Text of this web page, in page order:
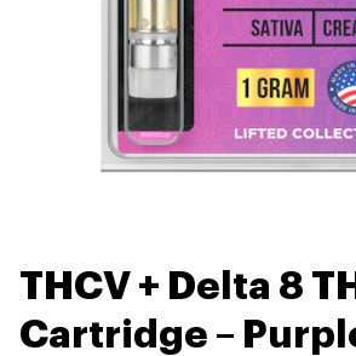
THCV + Delta 8
Cartridge –